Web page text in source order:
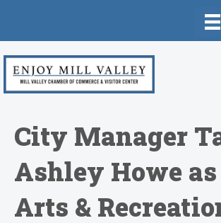
City Manager
Ashley Howe
Arts &